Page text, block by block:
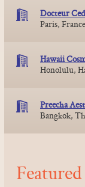
Docteur
Paris, France
Hawaii
Honolulu,
Preecha
Bangkok,